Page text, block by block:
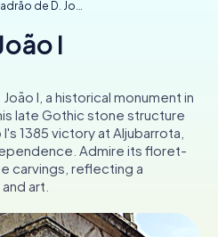
CH
DE
de D. João I
I
I, a historical monument in
late Gothic stone structure
1385 victory at Aljubarrota,
Admire its floret-
carvings, reflecting a
art.